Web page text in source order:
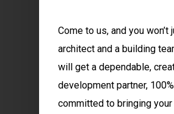
Come to us, and you won’t
architect and a building
will get a dependable,
development partner, 100%
committed to bringing